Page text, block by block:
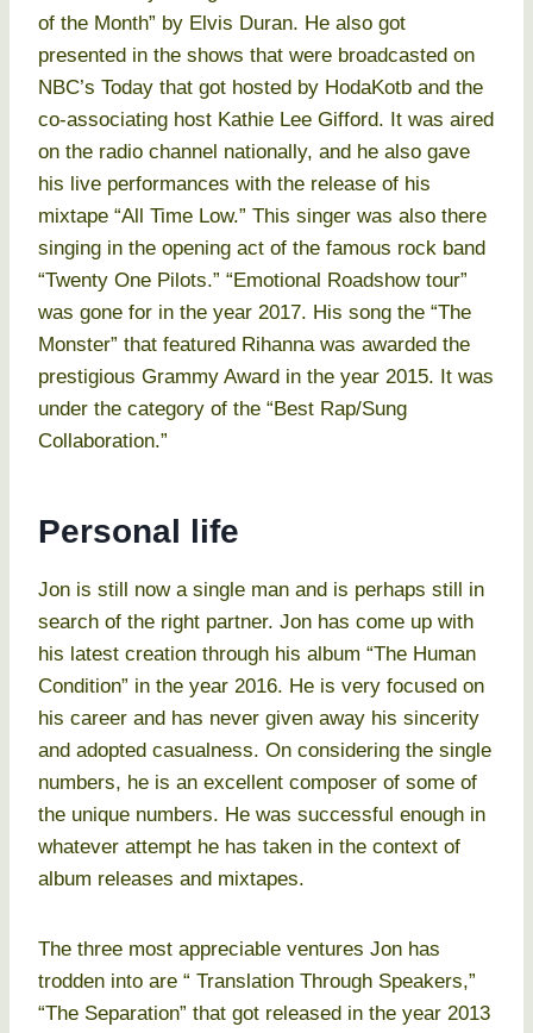
of the Month” by Elvis Duran. He also got
presented in the shows that were broadcasted on
NBC’s Today that got hosted by HodaKotb and the
co-associating host Kathie Lee Gifford. It was aired
on the radio channel nationally, and he also gave
his live performances with the release of his
mixtape “All Time Low.” This singer was also there
singing in the opening act of the famous rock band
“Twenty One Pilots.” “Emotional Roadshow tour”
was gone for in the year 2017. His song the “The
Monster” that featured Rihanna was awarded the
prestigious Grammy Award in the year 2015. It was
under the category of the “Best Rap/Sung
Collaboration.”
Personal life
Jon is still now a single man and is perhaps still in
search of the right partner. Jon has come up with
his latest creation through his album “The Human
Condition” in the year 2016. He is very focused on
his career and has never given away his sincerity
and adopted casualness. On considering the single
numbers, he is an excellent composer of some of
the unique numbers. He was successful enough in
whatever attempt he has taken in the context of
album releases and mixtapes.
The three most appreciable ventures Jon has
trodden into are “ Translation Through Speakers,”
“The Separation” that got released in the year 2013